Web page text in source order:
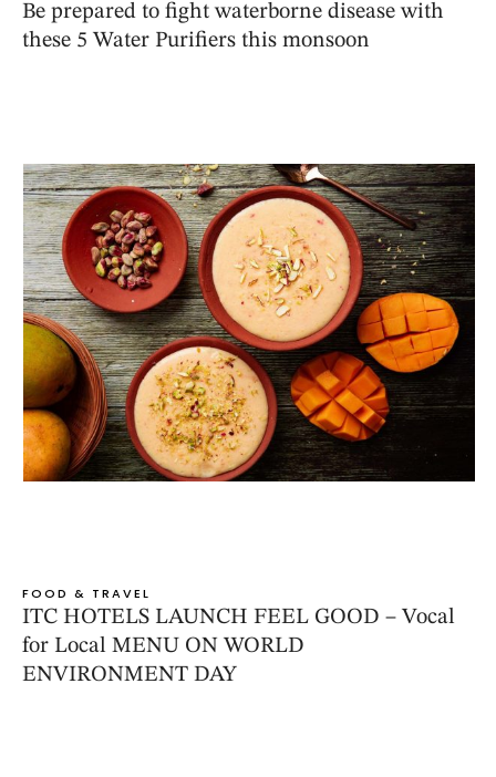
Be prepared to fight waterborne disease with
these 5 Water Purifiers this monsoon
FOOD & TRAVEL
ITC HOTELS LAUNCH FEEL GOOD – Vocal
for Local MENU ON WORLD
ENVIRONMENT DAY